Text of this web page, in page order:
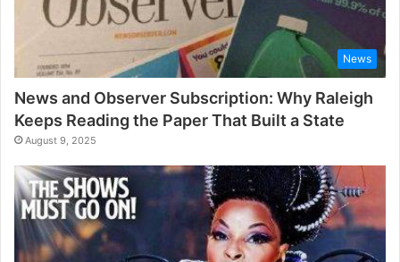
News
News and Observer Subscription: Why Raleigh
Keeps Reading the Paper That Built a State
August 9, 2025